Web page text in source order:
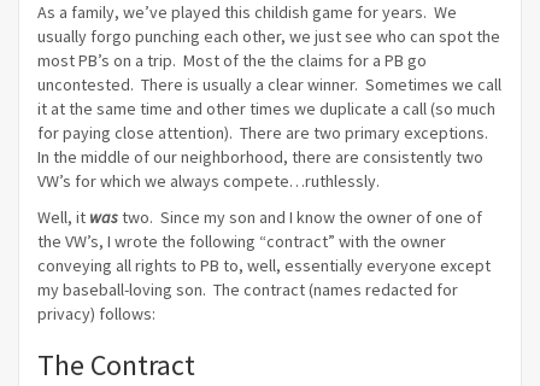
As a family, we’ve played this childish game for years. We
usually forgo punching each other, we just see who can spot the
most PB’s on a trip. Most of the the claims for a PB go
uncontested. There is usually a clear winner. Sometimes we call
it at the same time and other times we duplicate a call (so much
for paying close attention). There are two primary exceptions.
In the middle of our neighborhood, there are consistently two
VW’s for which we always compete…ruthlessly.
Well, it wastwo. Since my son and I know the owner of one of
the VW’s, I wrote the following “contract” with the owner
conveying all rights to PB to, well, essentially everyone except
my baseball-loving son. The contract (names redacted for
privacy) follows:
The Contract